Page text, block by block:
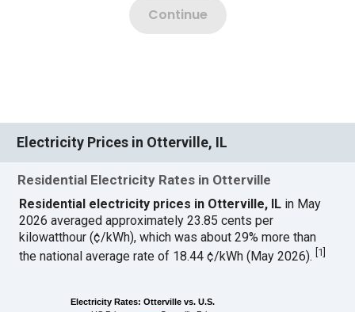
Electricity Prices in Otterville, IL
Residential Electricity Rates in Otterville
Residential electricity prices in Otterville, IL in May
2026 averaged approximately 23.85 cents per
kilowatthour (¢/kWh), which was about 29% more than
the national average rate of 18.44 ¢/kWh (May 2026). 1
Electricity Rates: Otterville vs. U.S.